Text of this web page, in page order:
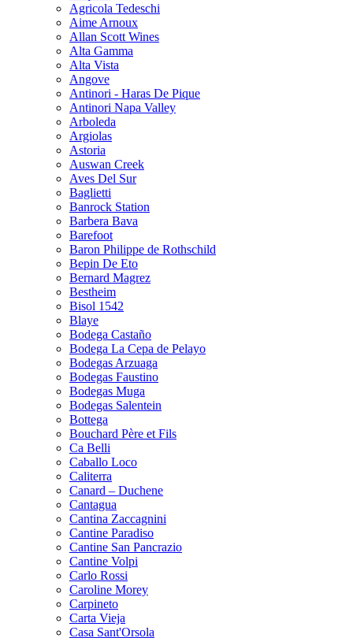
Agricola Tedeschi
Aime Arnoux
Allan Scott Wines
Alta Gamma
Alta Vista
Angove
Antinori - Haras De Pique
Antinori Napa Valley
Arboleda
Argiolas
Astoria
Auswan Creek
Aves Del Sur
Baglietti
Banrock Station
Barbera Bava
Barefoot
Baron Philippe de Rothschild
Bepin De Eto
Bernard Magrez
Bestheim
Bisol 1542
Blaye
Bodega Castaño
Bodega La Cepa de Pelayo
Bodegas Arzuaga
Bodegas Faustino
Bodegas Muga
Bodegas Salentein
Bottega
Bouchard Père et Fils
Ca Belli
Caballo Loco
Caliterra
Canard – Duchene
Cantagua
Cantina Zaccagnini
Cantine Paradiso
Cantine San Pancrazio
Cantine Volpi
Carlo Rossi
Caroline Morey
Carpineto
Carta Vieja
Casa Sant'Orsola